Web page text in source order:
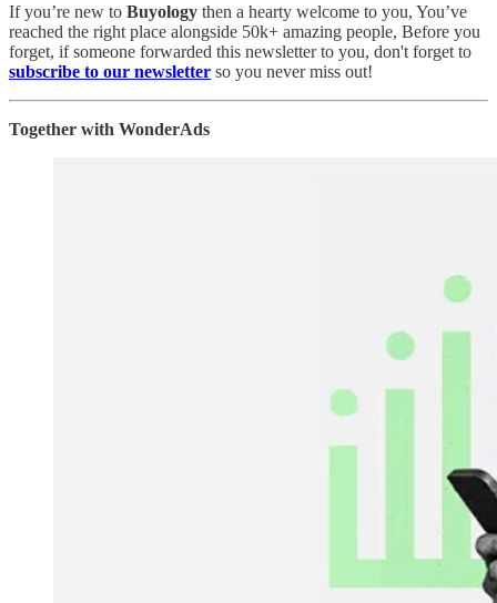
If you’re new to Buyology then a hearty welcome to you, You’ve
reached the right place alongside 50k+ amazing people, Before you
forget, if someone forwarded this newsletter to you, don't forget to
subscribe to our newsletter so you never miss out!
Together with WonderAds